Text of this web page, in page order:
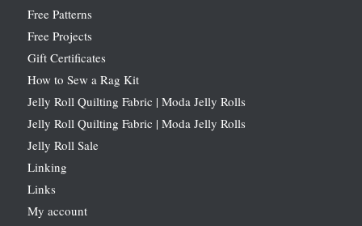
Free Patterns
Free Projects
Gift Certificates
How to Sew a Rag Kit
Jelly Roll Quilting Fabric | Moda Jelly Rolls
Jelly Roll Quilting Fabric | Moda Jelly Rolls
Jelly Roll Sale
Linking
Links
My account